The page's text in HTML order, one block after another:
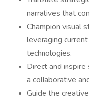
narratives that
Champion visual
leveraging
technologies.
Direct and inspire
a collaborative
Guide the